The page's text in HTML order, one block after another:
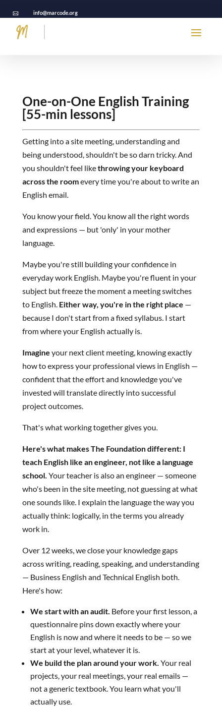
 info@marcode.org
One-on-One English Training
[55-min lessons]
Getting into a site meeting, understanding and
being understood, shouldn't be so darn tricky. And
you shouldn't feel likethrowing your keyboard
across the roomevery time you're about to write an
English email.
You know your field. You know all the right words
and expressions — but 'only' in your mother
language.
Maybe you're still building your confidence in
everyday work English. Maybe you're fluent in your
subject but freeze the moment a meeting switches
to English. Either way, you're in the right place —
because I don't start from a fixed syllabus. I start
from where your English actually is.
Imagine your next client meeting, knowing exactly
how to express your professional views in English —
confident that the effort and knowledge you've
invested will translate directly into successful
project outcomes.
That's what working together gives you.
Here's what makes The Foundation different: I
teach English like an engineer, not like a language
school. Your teacher is also an engineer — someone
who's been in the site meeting, not guessing at what
one sounds like. I explain the language the way you
actually think: logically, in the terms you already
work in.
Over 12 weeks, we close your knowledge gaps
across writing, reading, speaking, and understanding
— Business English and Technical English both.
Here's how:
We start with an audit. Before your first lesson, a
questionnaire pins down exactly where your
English is now and where it needs to be — so we
start at your level, whatever it is.
We build the plan around your work. Your real
projects, your real meetings, your real emails —
not a generic textbook. You learn what you'll
actually use.